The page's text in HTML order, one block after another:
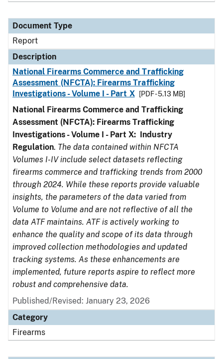
Document Type
Report
Description
National Firearms Commerce and Trafficking
Assessment (NFCTA): Firearms Trafficking
Investigations - Volume I - Part X
[PDF - 5.13 MB]
National Firearms Commerce and Trafficking
Assessment (NFCTA): Firearms Trafficking
Investigations - Volume I - Part X: Industry
Regulation. The data contained within NFCTA
Volumes I-IV include select datasets reflecting
firearms commerce and trafficking trends from 2000
through 2024. While these reports provide valuable
insights, the parameters of the data varied from
Volume to Volume and are not reflective of all the
data ATF maintains. ATF is actively working to
enhance the quality and scope of its data through
improved collection methodologies and updated
tracking systems. As these enhancements are
implemented, future reports aspire to reflect more
robust and comprehensive data.
Published/Revised: January 23, 2026
Category
Firearms